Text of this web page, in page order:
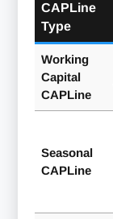
CAPLine
Type
Working
Capital
CAPLine
Seasonal
CAPLine